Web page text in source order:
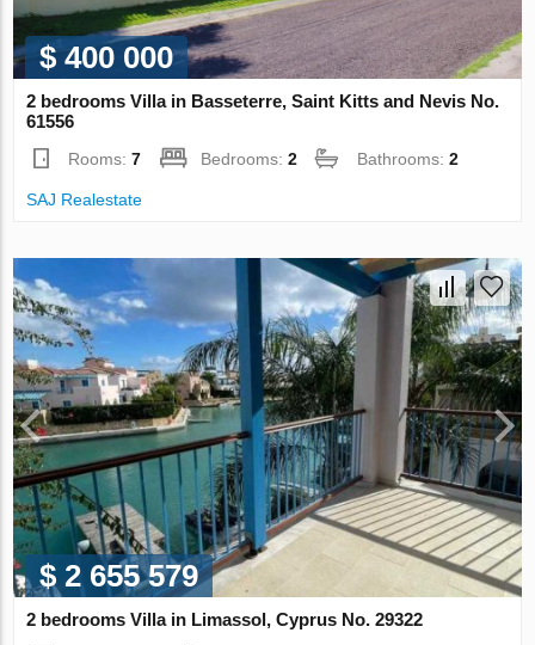
$ 400 000
2 bedrooms Villa in Basseterre, Saint Kitts and Nevis No.
61556
Rooms:7 Bedrooms:2 Bathrooms:2
SAJ Realestate
$ 2 655 579
2 bedrooms Villa in Limassol, Cyprus No. 29322